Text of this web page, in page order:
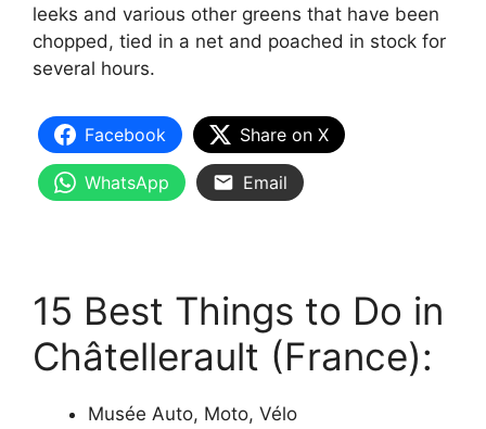
leeks and various other greens that have been
chopped, tied in a net and poached in stock for
several hours.
Facebook Share on X
WhatsApp Email
15 Best Things to Do in
Châtellerault (France):
Musée Auto, Moto, Vélo